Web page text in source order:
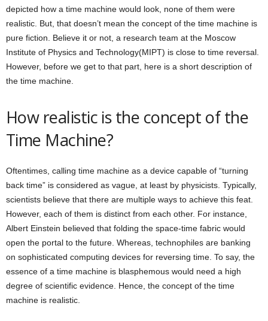
depicted how a time machine would look, none of them were
realistic. But, that doesn’t mean the concept of the time machine is
pure fiction. Believe it or not, a research team at the Moscow
Institute of Physics and Technology(MIPT) is close to time reversal.
However, before we get to that part, here is a short description of
the time machine.
How realistic is the concept of the
Time Machine?
Oftentimes, calling time machine as a device capable of “turning
back time” is considered as vague, at least by physicists. Typically,
scientists believe that there are multiple ways to achieve this feat.
However, each of them is distinct from each other. For instance,
Albert Einstein believed that folding the space-time fabric would
open the portal to the future. Whereas, technophiles are banking
on sophisticated computing devices for reversing time. To say, the
essence of a time machine is blasphemous would need a high
degree of scientific evidence. Hence, the concept of the time
machine is realistic.